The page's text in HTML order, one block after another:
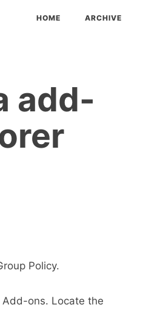
HOME ARCHIVE
add-
Policy.
Add-ons. Locate the